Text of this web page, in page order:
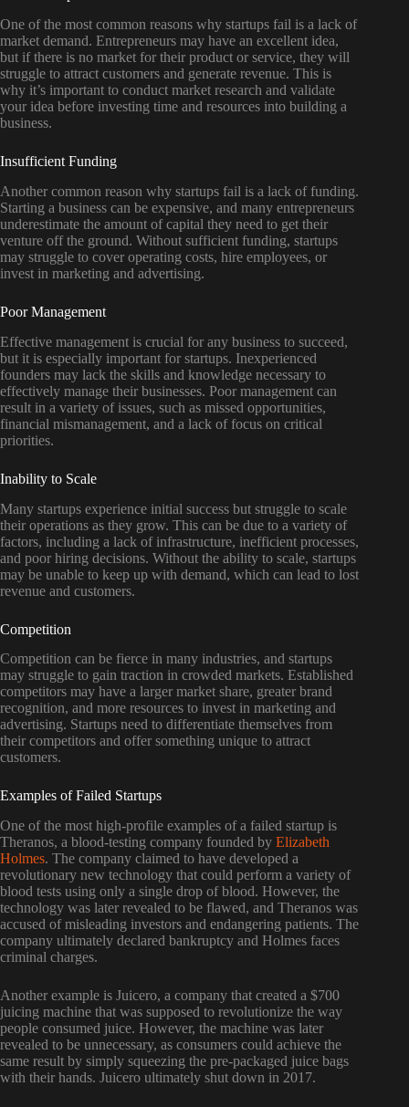
One of the most common reasons why startups fail is a lack of
market demand. Entrepreneurs may have an excellent idea,
but if there is no market for their product or service, they will
struggle to attract customers and generate revenue. This is
why it’s important to conduct market research and validate
your idea before investing time and resources into building a
business.
Insufficient Funding
Another common reason why startups fail is a lack of funding.
Starting a business can be expensive, and many entrepreneurs
underestimate the amount of capital they need to get their
venture off the ground. Without sufficient funding, startups
may struggle to cover operating costs, hire employees, or
invest in marketing and advertising.
Poor Management
Effective management is crucial for any business to succeed,
but it is especially important for startups. Inexperienced
founders may lack the skills and knowledge necessary to
effectively manage their businesses. Poor management can
result in a variety of issues, such as missed opportunities,
financial mismanagement, and a lack of focus on critical
priorities.
Inability to Scale
Many startups experience initial success but struggle to scale
their operations as they grow. This can be due to a variety of
factors, including a lack of infrastructure, inefficient processes,
and poor hiring decisions. Without the ability to scale, startups
may be unable to keep up with demand, which can lead to lost
revenue and customers.
Competition
Competition can be fierce in many industries, and startups
may struggle to gain traction in crowded markets. Established
competitors may have a larger market share, greater brand
recognition, and more resources to invest in marketing and
advertising. Startups need to differentiate themselves from
their competitors and offer something unique to attract
customers.
Examples of Failed Startups
One of the most high-profile examples of a failed startup is
Theranos, a blood-testing company founded by Elizabeth
Holmes. The company claimed to have developed a
revolutionary new technology that could perform a variety of
blood tests using only a single drop of blood. However, the
technology was later revealed to be flawed, and Theranos was
accused of misleading investors and endangering patients. The
company ultimately declared bankruptcy and Holmes faces
criminal charges.
Another example is Juicero, a company that created a $700
juicing machine that was supposed to revolutionize the way
people consumed juice. However, the machine was later
revealed to be unnecessary, as consumers could achieve the
same result by simply squeezing the pre-packaged juice bags
with their hands. Juicero ultimately shut down in 2017.